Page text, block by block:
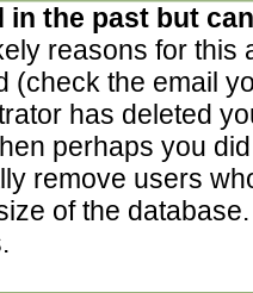
in the past but
reasons for this
(check the email
has deleted
perhaps you
remove users
of the